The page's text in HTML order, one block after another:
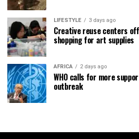
LIFESTYLE 3 days ago
Creative reuse centers
shopping for art supplies
AFRICA 2 days ago
WHO calls for more
outbreak